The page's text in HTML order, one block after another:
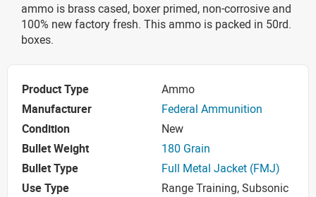
ammo is brass cased, boxer primed, non-corrosive and
100% new factory fresh. This ammo is packed in 50rd.
boxes.
Product Type
Ammo
Manufacturer
Federal Ammunition
Condition
New
Bullet Weight
180 Grain
Bullet Type
Full Metal Jacket (FMJ)
Use Type
Range Training, Subsonic